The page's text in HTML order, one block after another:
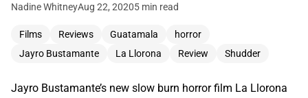
Nadine WhitneyAug 22, 20205 min read
Films Reviews Guatamala
horror
Jayro Bustamante
La Llorona Review Shudder
Jayro Bustamante’s new slow burn horror film La Llorona